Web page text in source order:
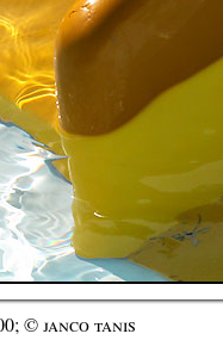
© janco tanis